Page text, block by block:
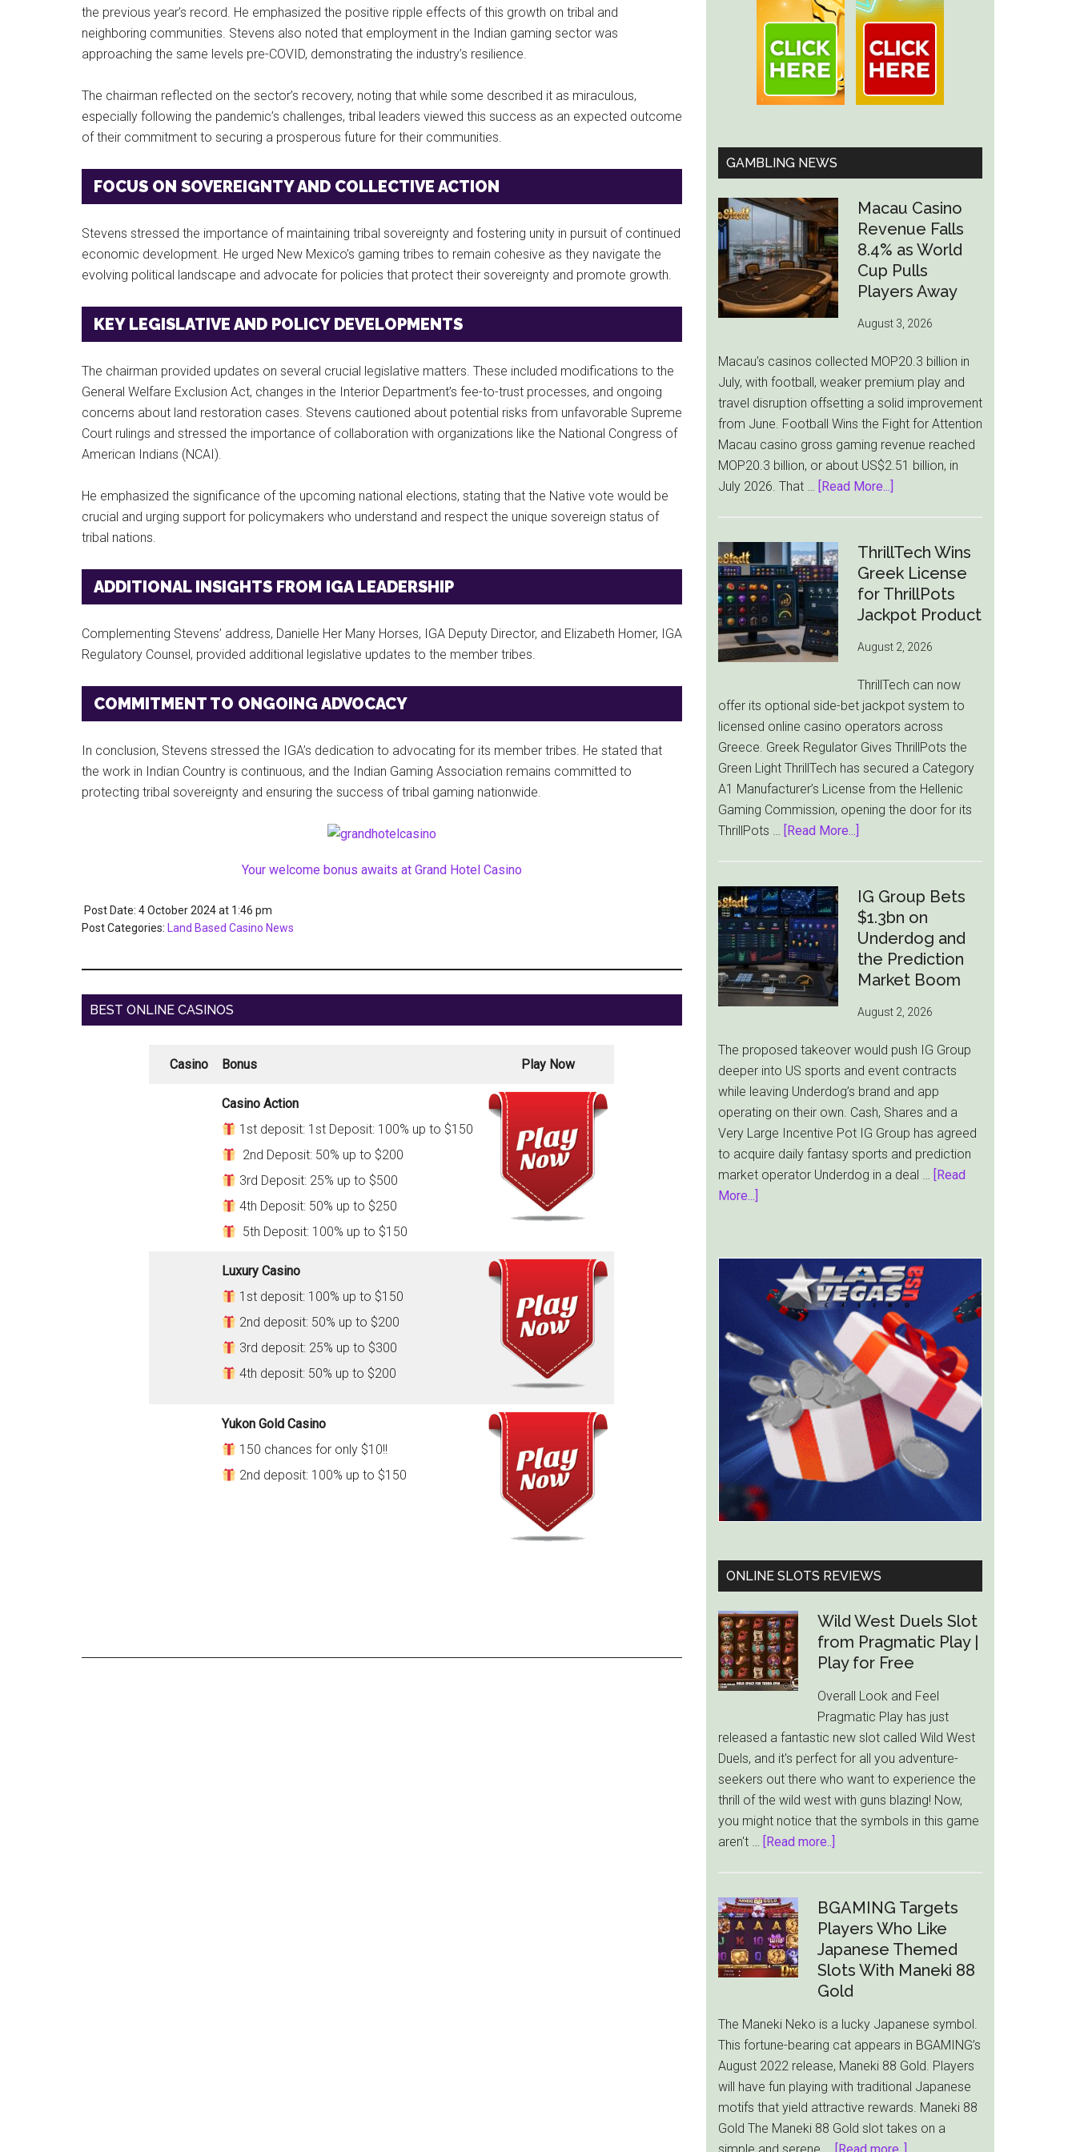
the previous year’s record. He emphasized the positive ripple effects of this growth on tribal and
neighboring communities. Stevens also noted that employment in the Indian gaming sector was
approaching the same levels pre-COVID, demonstrating the industry’s resilience.
The chairman reflected on the sector’s recovery, noting that while some described it as miraculous,
especially following the pandemic’s challenges, tribal leaders viewed this success as an expected outcome
of their commitment to securing a prosperous future for their communities.
FOCUS ON SOVEREIGNTY AND COLLECTIVE ACTION
Stevens stressed the importance of maintaining tribal sovereignty and fostering unity in pursuit of continued
economic development. He urged New Mexico’s gaming tribes to remain cohesive as they navigate the
evolving political landscape and advocate for policies that protect their sovereignty and promote growth.
KEY LEGISLATIVE AND POLICY DEVELOPMENTS
The chairman provided updates on several crucial legislative matters. These included modifications to the
General Welfare Exclusion Act, changes in the Interior Department’s fee-to-trust processes, and ongoing
concerns about land restoration cases. Stevens cautioned about potential risks from unfavorable Supreme
Court rulings and stressed the importance of collaboration with organizations like the National Congress of
American Indians (NCAI).
He emphasized the significance of the upcoming national elections, stating that the Native vote would be
crucial and urging support for policymakers who understand and respect the unique sovereign status of
tribal nations.
ADDITIONAL INSIGHTS FROM IGA LEADERSHIP
Complementing Stevens’ address, Danielle Her Many Horses, IGA Deputy Director, and Elizabeth Homer, IGA
Regulatory Counsel, provided additional legislative updates to the member tribes.
COMMITMENT TO ONGOING ADVOCACY
In conclusion, Stevens stressed the IGA’s dedication to advocating for its member tribes. He stated that
the work in Indian Country is continuous, and the Indian Gaming Association remains committed to
protecting tribal sovereignty and ensuring the success of tribal gaming nationwide.
Your welcome bonus awaits at Grand Hotel Casino
Post Date: 4 October 2024at 1:46 pm
Post Categories:
Land Based Casino News
BEST ONLINE CASINOS
Casino Bonus Play Now
Casino Action
1st deposit: 1st Deposit: 100% up to $150
2nd Deposit: 50% up to $200
3rd Deposit: 25% up to $500
4th Deposit: 50% up to $250
5th Deposit: 100% up to $150
Luxury Casino
1st deposit: 100% up to $150
2nd deposit: 50% up to $200
3rd deposit: 25% up to $300
4th deposit: 50% up to $200
Yukon Gold Casino
150 chances for only $10!!
2nd deposit: 100% up to $150
GAMBLING NEWS
Macau Casino
Revenue Falls
8.4% as World
Cup Pulls
Players Away
August 3, 2026
Macau’s casinos collected MOP20.3 billion in
July, with football, weaker premium play and
travel disruption offsetting a solid improvement
from June. Football Wins the Fight for Attention
Macau casino gross gaming revenue reached
MOP20.3 billion, or about US$2.51 billion, in
July 2026. That … [Read More...]
Revenue
Falls
8.4%
as
Cup
Players
Away
ThrillTech Wins
Greek License
for ThrillPots
Jackpot Product
August 2, 2026
ThrillTech can now
offer its optional side-bet jackpot system to
licensed online casino operators across
Greece. Greek Regulator Gives ThrillPots the
Green Light ThrillTech has secured a Category
A1 Manufacturer’s License from the Hellenic
Gaming Commission, opening the door for its
ThrillPots … [Read More...]
Greek
License
for
ThrillPots
Jackpot
IG Group Bets
$1.3bn on
Underdog and
the Prediction
Market Boom
August 2, 2026
The proposed takeover would push IG Group
deeper into US sports and event contracts
while leaving Underdog’s brand and app
operating on their own. Cash, Shares and a
Very Large Incentive Pot IG Group has agreed
to acquire daily fantasy sports and prediction
market operator Underdog in a deal … [Read
More...]
Bets
$1.3bn
on
Underdog
and
Prediction
Market
Boom
ONLINE SLOTS REVIEWS
Wild West Duels Slot
from Pragmatic Play |
Play for Free
Overall Look and Feel
Pragmatic Play has just
released a fantastic new slot called Wild West
Duels, and it's perfect for all you adventure-
seekers out there who want to experience the
thrill of the wild west with guns blazing! Now,
you might notice that the symbols in this game
aren't … [Read more..]
Duels
Slot
from
Pragmatic
Play
Play
for
Free
BGAMING Targets
Players Who Like
Japanese Themed
Slots With Maneki 88
Gold
The Maneki Neko is a lucky Japanese symbol.
This fortune-bearing cat appears in BGAMING’s
August 2022 release, Maneki 88 Gold. Players
will have fun playing with traditional Japanese
motifs that yield attractive rewards. Maneki 88
Gold The Maneki 88 Gold slot takes on a